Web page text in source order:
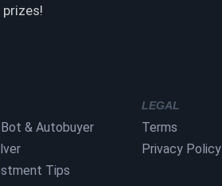
Bot & Autobuyer
Tips
LEGAL
Terms
Privacy Policy